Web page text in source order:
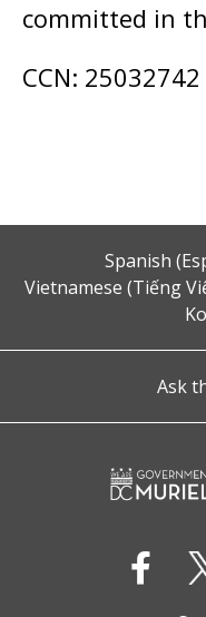
committed in
CCN: 25032742
Spanish
Vietnamese (Tiếng
Ask